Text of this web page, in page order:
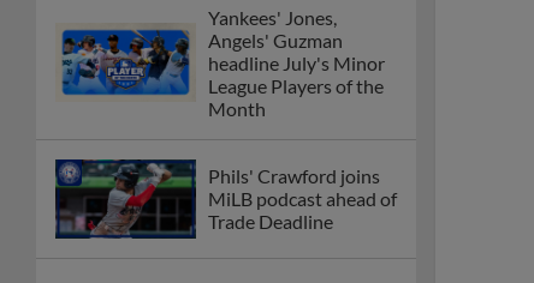
Yankees' Jones,
Angels' Guzman
headline July's Minor
League Players of the
Month
Phils' Crawford joins
MiLB podcast ahead of
Trade Deadline